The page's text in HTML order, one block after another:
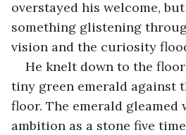
overstayed his welcome,
something glistening
vision and the curiosity
He knelt down to the
tiny green emerald against
floor. The emerald gleamed
ambition as a stone five